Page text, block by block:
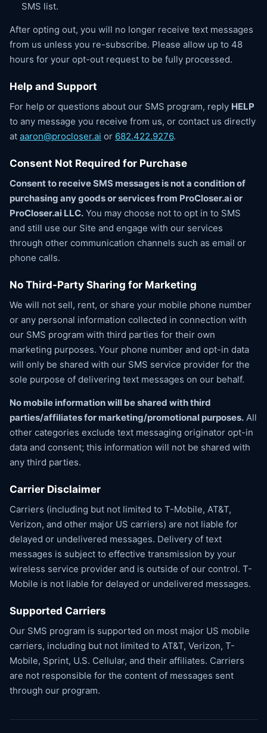
SMS list.
After opting out, you will no longer receive text messages
from us unless you re-subscribe. Please allow up to 48
hours for your opt-out request to be fully processed.
Help and Support
For help or questions about our SMS program, reply HELP
to any message you receive from us, or contact us directly
at aaron@procloser.ai or 682.422.9276.
Consent Not Required for Purchase
Consent to receive SMS messages is not a condition of
purchasing any goods or services from ProCloser.ai or
ProCloser.ai LLC. You may choose not to opt in to SMS
and still use our Site and engage with our services
through other communication channels such as email or
phone calls.
No Third-Party Sharing for Marketing
We will not sell, rent, or share your mobile phone number
or any personal information collected in connection with
our SMS program with third parties for their own
marketing purposes. Your phone number and opt-in data
will only be shared with our SMS service provider for the
sole purpose of delivering text messages on our behalf.
No mobile information will be shared with third
parties/affiliates for marketing/promotional purposes. All
other categories exclude text messaging originator opt-in
data and consent; this information will not be shared with
any third parties.
Carrier Disclaimer
Carriers (including but not limited to T-Mobile, AT&T,
Verizon, and other major US carriers) are not liable for
delayed or undelivered messages. Delivery of text
messages is subject to effective transmission by your
wireless service provider and is outside of our control. T-
Mobile is not liable for delayed or undelivered messages.
Supported Carriers
Our SMS program is supported on most major US mobile
carriers, including but not limited to AT&T, Verizon, T-
Mobile, Sprint, U.S. Cellular, and their affiliates. Carriers
are not responsible for the content of messages sent
through our program.